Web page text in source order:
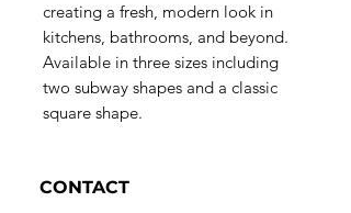
creating a fresh, modern look in
kitchens, bathrooms, and beyond.
Available in three sizes including
two subway shapes and a classic
square shape.
CONTACT